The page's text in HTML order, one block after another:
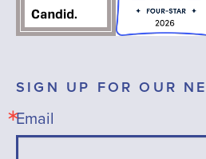
SIGN UP FOR OUR
Email